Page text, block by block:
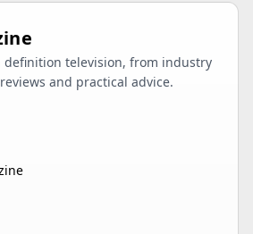
definition television, from industry
and practical advice.